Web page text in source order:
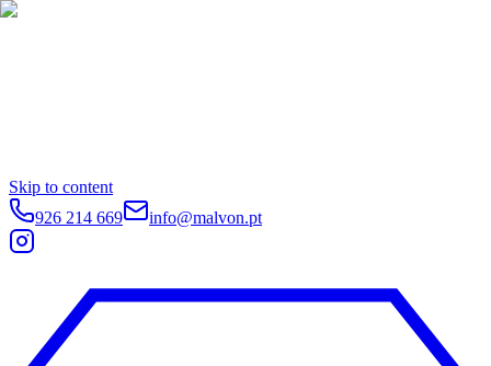
Skip to content
926 214 669
info@malvon.pt